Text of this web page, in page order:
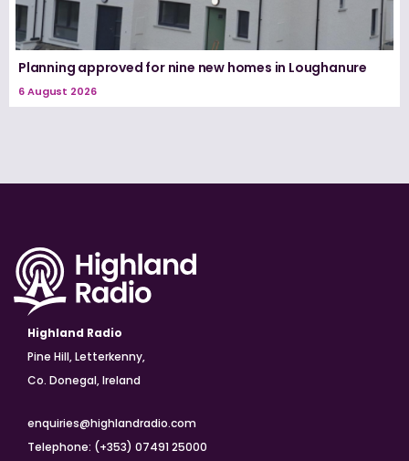
Planning approved for nine new homes in Loughanure
6 August 2026
Highland Radio
Pine Hill, Letterkenny,
Co. Donegal, Ireland
enquiries@highlandradio.com
Telephone: (+353) 07491 25000